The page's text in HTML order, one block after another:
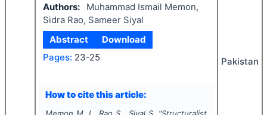
Authors:
Muhammad Ismail Memon,
Sidra Rao, Sameer Siyal
Abstract
Download
Pages: 23-25
How to cite this article:
Pakistan